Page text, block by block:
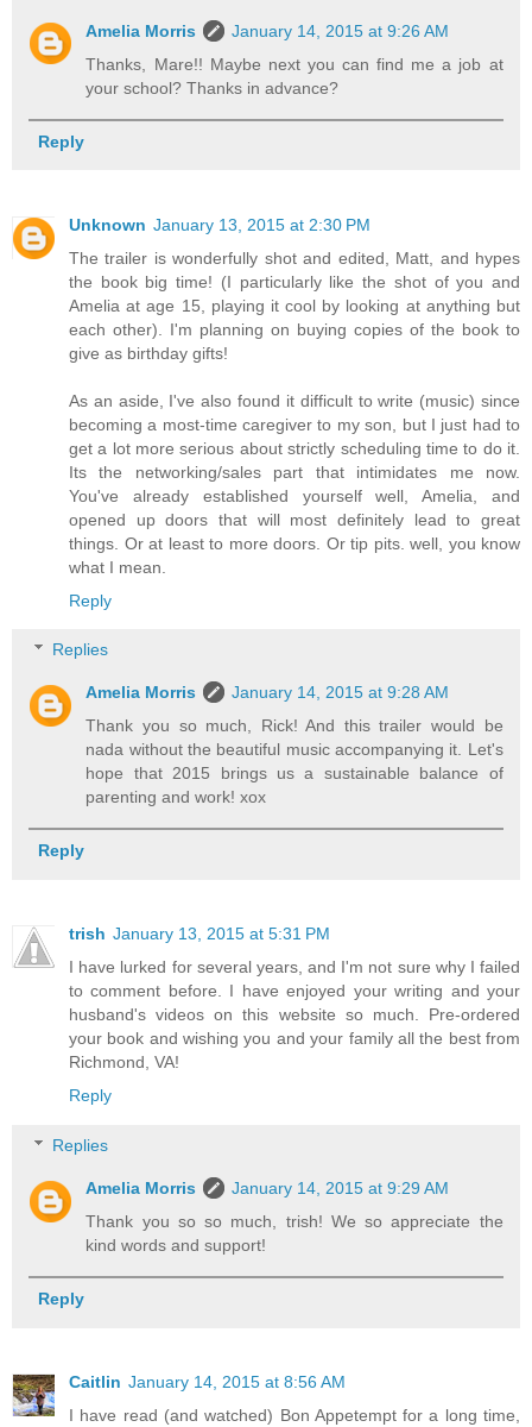
Amelia Morris
January 14, 2015 at 9:26 AM
Thanks, Mare!! Maybe next you can find me a job at
your school? Thanks in advance?
Reply
Unknown January 13, 2015 at 2:30 PM
The trailer is wonderfully shot and edited, Matt, and hypes
the book big time! (I particularly like the shot of you and
Amelia at age 15, playing it cool by looking at anything but
each other). I'm planning on buying copies of the book to
give as birthday gifts!
As an aside, I've also found it difficult to write (music) since
becoming a most-time caregiver to my son, but I just had to
get a lot more serious about strictly scheduling time to do it.
Its the networking/sales part that intimidates me now.
You've already established yourself well, Amelia, and
opened up doors that will most definitely lead to great
things. Or at least to more doors. Or tip pits. well, you know
what I mean.
Reply
Replies
Amelia Morris
January 14, 2015 at 9:28 AM
Thank you so much, Rick! And this trailer would be
nada without the beautiful music accompanying it. Let's
hope that 2015 brings us a sustainable balance of
parenting and work! xox
Reply
trish January 13, 2015 at 5:31 PM
I have lurked for several years, and I'm not sure why I failed
to comment before. I have enjoyed your writing and your
husband's videos on this website so much. Pre-ordered
your book and wishing you and your family all the best from
Richmond, VA!
Reply
Replies
Amelia Morris
January 14, 2015 at 9:29 AM
Thank you so so much, trish! We so appreciate the
kind words and support!
Reply
Caitlin January 14, 2015 at 8:56 AM
I have read (and watched) Bon Appetempt for a long time,